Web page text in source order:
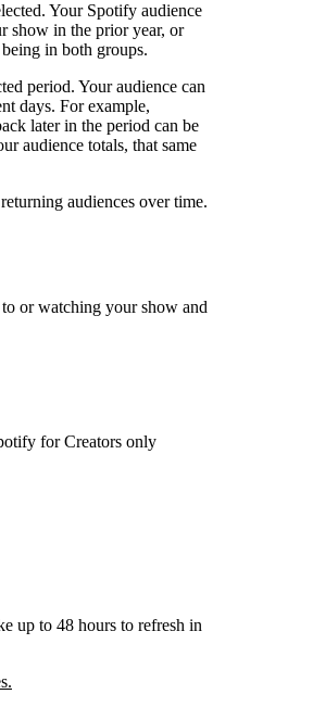
Your Spotify audience
show in the prior year, or
in both groups.
period. Your audience can
days. For example,
later in the period can be
audience totals, that same
audiences over time.
or watching your show and
for Creators only
up to 48 hours to refresh in